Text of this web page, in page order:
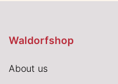
Waldorfshop
About us